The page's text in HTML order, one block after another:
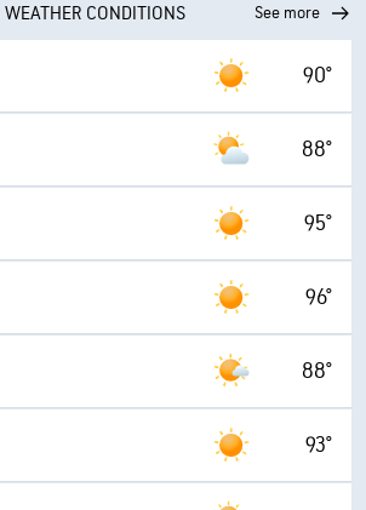
CONDITIONS See more
90°
88°
95°
96°
88°
93°